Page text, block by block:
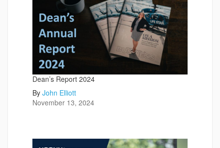
Dean’s Report 2024
By John Elliott
November 13, 2024